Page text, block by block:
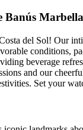
Banús Marbella
del Sol! Our
beverage
and our
Set your